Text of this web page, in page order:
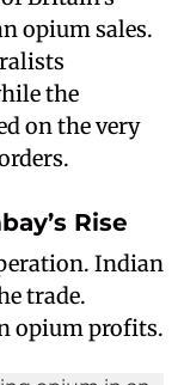
opium sales.
the
on the very
Rise
Indian
trade.
opium profits.